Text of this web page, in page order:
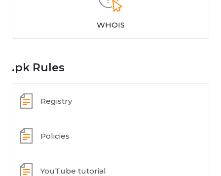
WHOIS
.pk Rules
Registry
Policies
YouTube tutorial